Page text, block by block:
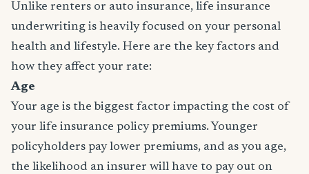
Unlike renters or auto insurance, life insurance
underwriting is heavily focused on your personal
health and lifestyle. Here are the key factors and
how they affect your rate:
Age
Your age is the biggest factor impacting the cost of
your life insurance policy premiums. Younger
policyholders pay lower premiums, and as you age,
the likelihood an insurer will have to pay out on